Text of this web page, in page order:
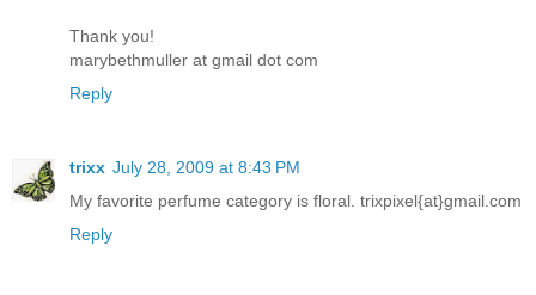
Thank you!
marybethmuller at gmail dot com
Reply
trixx July 28, 2009 at 8:43 PM
My favorite perfume category is floral. trixpixel{at}gmail.com
Reply